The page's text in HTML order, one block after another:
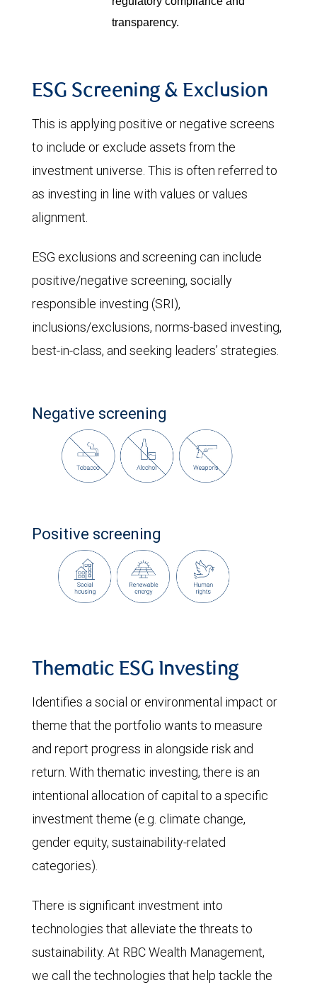
transparency.
ESG Screening & Exclusion
This is applying positive or negative screens
to include or exclude assets from the
investment universe. This is often referred to
as investing in line with values or values
alignment.
ESG exclusions and screening can include
positive/negative screening, socially
responsible investing (SRI),
inclusions/exclusions, norms-based investing,
best-in-class, and seeking leaders’ strategies.
Negative screening
Positive screening
Thematic ESG Investing
Identifies a social or environmental impact or
theme that the portfolio wants to measure
and report progress in alongside risk and
return. With thematic investing, there is an
intentional allocation of capital to a specific
investment theme (e.g. climate change,
gender equity, sustainability-related
categories).
There is significant investment into
technologies that alleviate the threats to
sustainability. At RBC Wealth Management,
we call the technologies that help tackle the